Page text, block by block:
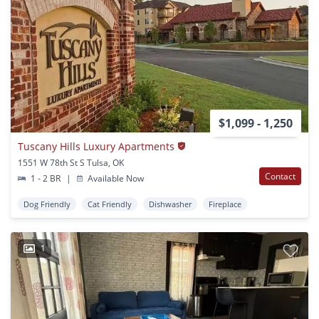
$1,099 - 1,250
Tuscany Hills Luxury Apartments
1551 W 78th St S Tulsa, OK
1 - 2 BR
| Available Now Contact
Dog Friendly Cat Friendly Dishwasher Fireplace
1